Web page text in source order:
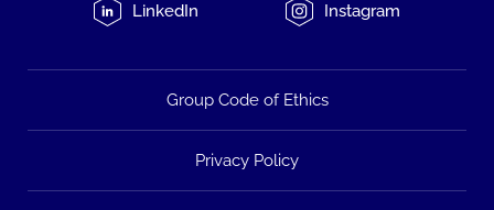
LinkedIn Instagram
Group Code of Ethics
Privacy Policy